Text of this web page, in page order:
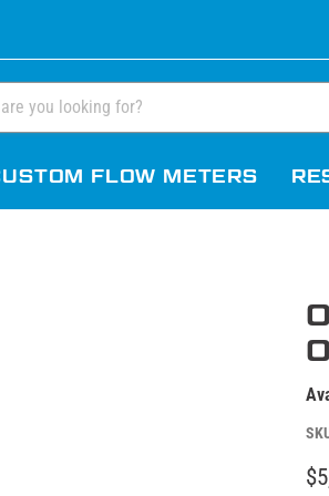
FLOW METERS